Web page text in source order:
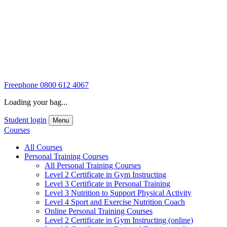
Freephone 0800 612 4067
Loading your bag...
Student login Menu
Courses
All Courses
Personal Training Courses
All Personal Training Courses
Level 2 Certificate in Gym Instructing
Level 3 Certificate in Personal Training
Level 3 Nutrition to Support Physical Activity
Level 4 Sport and Exercise Nutrition Coach
Online Personal Training Courses
Level 2 Certificate in Gym Instructing (online)